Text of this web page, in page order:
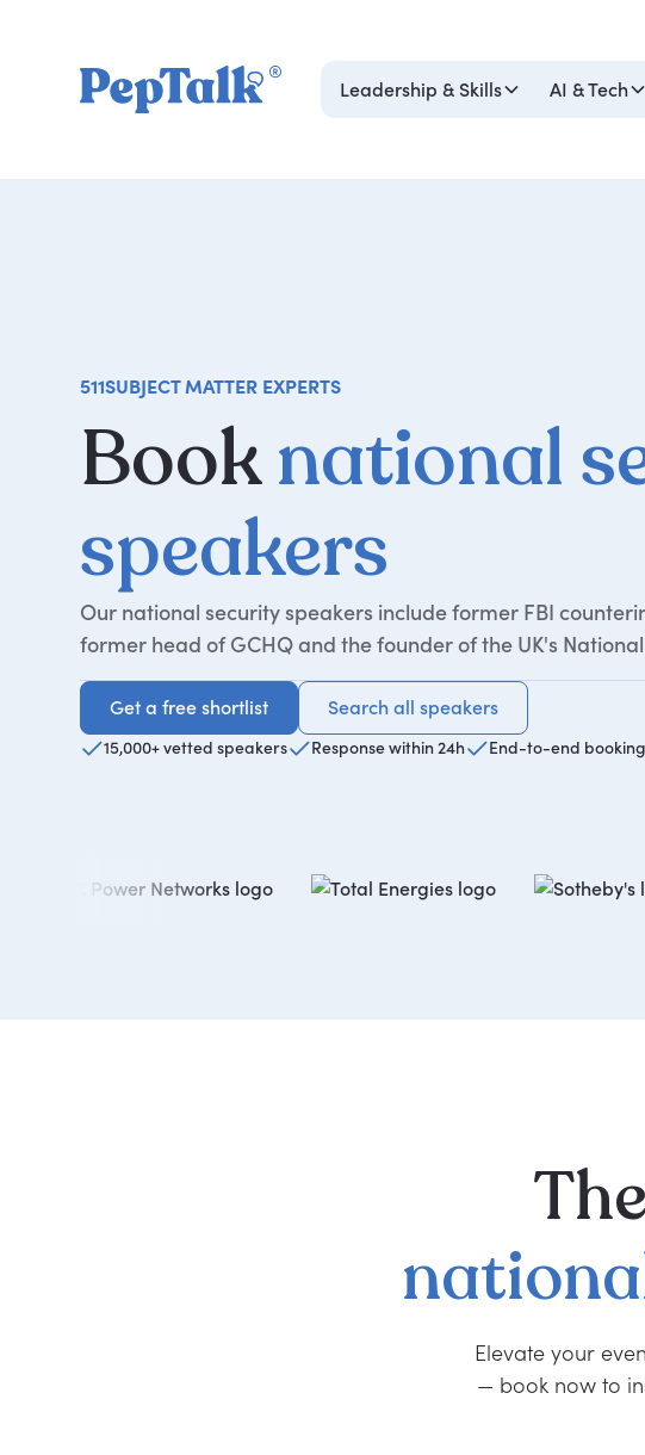
Leadership & Skills AI & Tech
511SUBJECT MATTER EXPERTS
Booknational
speakers
Our national security speakers include former FBI
former head of GCHQ and the founder of the UK's
Get a free shortlist
Get a free shortlist
Search all speakers
Search all speakers
15,000+ vetted speakers Response within 24h End-to-end
The
Elevate your
— book now to